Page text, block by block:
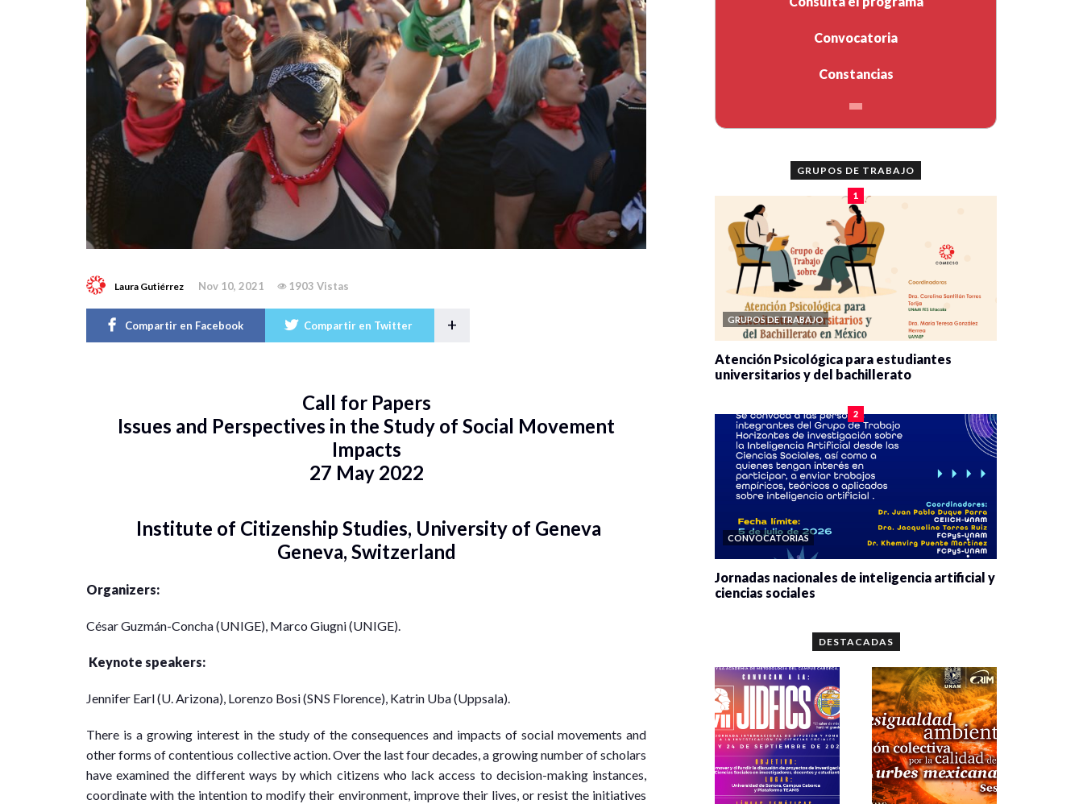
Laura Gutiérrez Nov 10, 2021 1903 Vistas
Compartir en Facebook Compartir en Twitter +
Call for Papers
Issues and Perspectives in the Study of Social Movement
Impacts
27 May 2022
Institute of Citizenship Studies, University of Geneva
Geneva, Switzerland
Organizers:
César Guzmán-Concha (UNIGE), Marco Giugni (UNIGE).
Keynote speakers:
Jennifer Earl (U. Arizona), Lorenzo Bosi (SNS Florence), Katrin Uba (Uppsala).
There is a growing interest in the study of the consequences and impacts of social movements and
other forms of contentious collective action. Over the last four decades, a growing number of scholars
have examined the different ways by which citizens who lack access to decision-making instances,
coordinate with the intention to modify their environment, improve their lives, or resist the initiatives
Convocatoria
Constancias
GRUPOS DE TRABAJO
1
GRUPOS DE TRABAJO
Atención Psicológica para estudiantes
universitarios y del bachillerato
2
CONVOCATORIAS
Jornadas nacionales de inteligencia artificial y
ciencias sociales
DESTACADAS